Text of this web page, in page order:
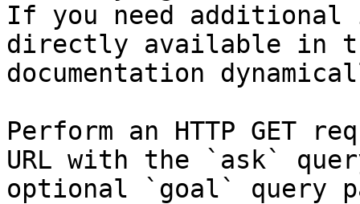
If you need
directly available in
documentation
Perform an HTTP GET
URL with the `ask`
optional `goal` query